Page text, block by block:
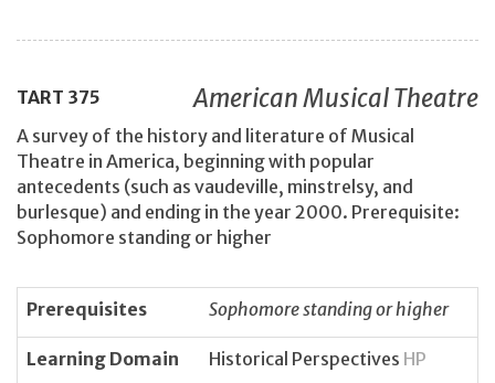
TART 375 American Musical Theatre
A survey of the history and literature of Musical
Theatre in America, beginning with popular
antecedents (such as vaudeville, minstrelsy, and
burlesque) and ending in the year 2000. Prerequisite:
Sophomore standing or higher
Prerequisites Sophomore standing or higher
Learning Domain Historical Perspectives HP